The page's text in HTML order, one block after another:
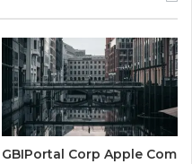
GBIPortal Corp Apple Com